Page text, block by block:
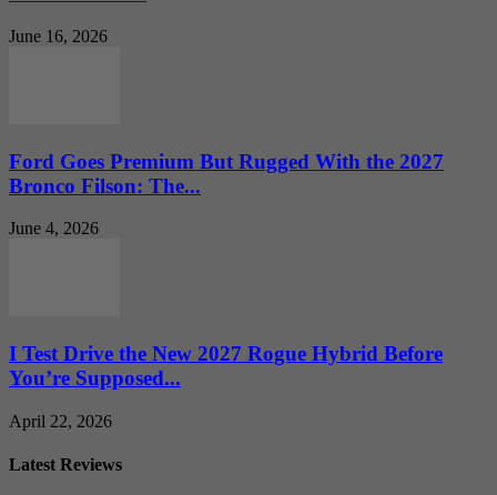
June 16, 2026
Ford Goes Premium But Rugged With the 2027
Bronco Filson: The...
June 4, 2026
I Test Drive the New 2027 Rogue Hybrid Before
You’re Supposed...
April 22, 2026
Latest Reviews